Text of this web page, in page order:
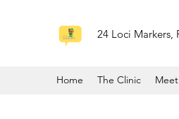
24 Loci Markers,
Home The Clinic